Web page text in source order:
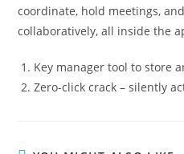
coordinate, hold meetings,
collaboratively, all inside the
Key manager tool to store
Zero-click crack – silently